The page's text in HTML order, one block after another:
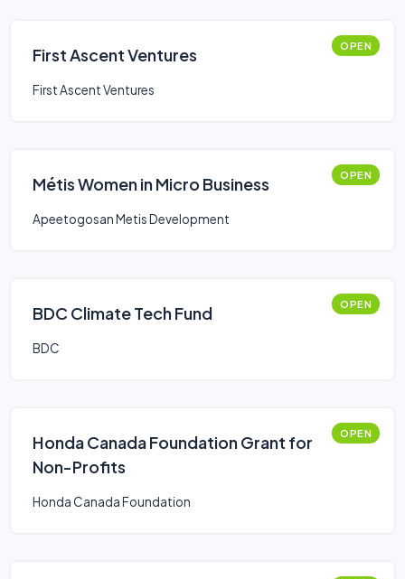
First Ascent Ventures OPEN
First Ascent Ventures
Métis Women in Micro Business OPEN
Apeetogosan Metis Development
BDC Climate Tech Fund OPEN
BDC
Honda Canada Foundation Grant for
Non-Profits
OPEN
Honda Canada Foundation